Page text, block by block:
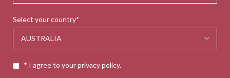
Select your country*
* I agree to your privacy policy.